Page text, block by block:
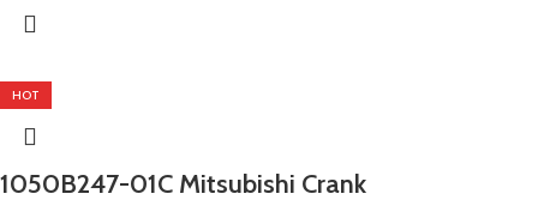
HOT
1050B247-01C Mitsubishi Crank